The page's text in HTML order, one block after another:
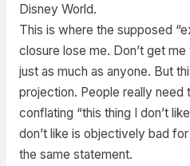
Disney World.
This is where the supposed
closure lose me. Don’t get
just as much as anyone. But
projection. People really need
conflating “this thing I don’t
don’t like is objectively bad
the same statement.